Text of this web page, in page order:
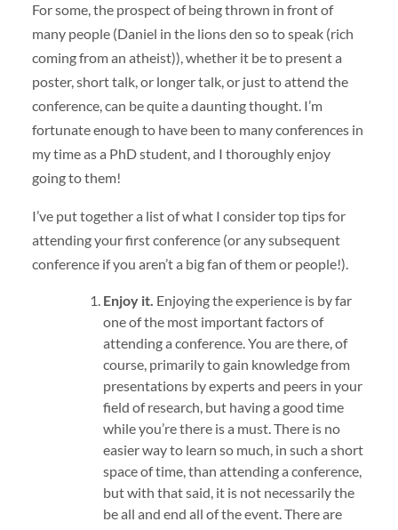
For some, the prospect of being thrown in front of
many people (Daniel in the lions den so to speak (rich
coming from an atheist)), whether it be to present a
poster, short talk, or longer talk, or just to attend the
conference, can be quite a daunting thought. I’m
fortunate enough to have been to many conferences in
my time as a PhD student, and I thoroughly enjoy
going to them!
I’ve put together a list of what I consider top tips for
attending your first conference (or any subsequent
conference if you aren’t a big fan of them or people!).
Enjoy it. Enjoying the experience is by far
one of the most important factors of
attending a conference. You are there, of
course, primarily to gain knowledge from
presentations by experts and peers in your
field of research, but having a good time
while you’re there is a must. There is no
easier way to learn so much, in such a short
space of time, than attending a conference,
but with that said, it is not necessarily the
be all and end all of the event. There are